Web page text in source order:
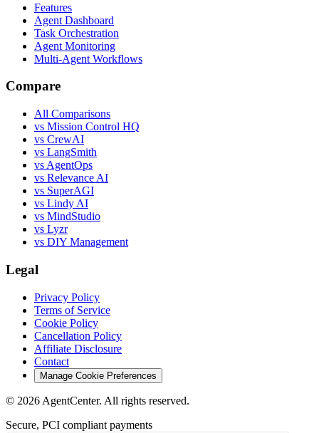
Features
Agent Dashboard
Task Orchestration
Agent Monitoring
Multi-Agent Workflows
Compare
All Comparisons
vs Mission Control HQ
vs CrewAI
vs LangSmith
vs AgentOps
vs Relevance AI
vs SuperAGI
vs Lindy AI
vs MindStudio
vs Lyzr
vs DIY Management
Legal
Privacy Policy
Terms of Service
Cookie Policy
Cancellation Policy
Affiliate Disclosure
Contact
Manage Cookie Preferences
© 2026 AgentCenter. All rights reserved.
Secure, PCI compliant payments